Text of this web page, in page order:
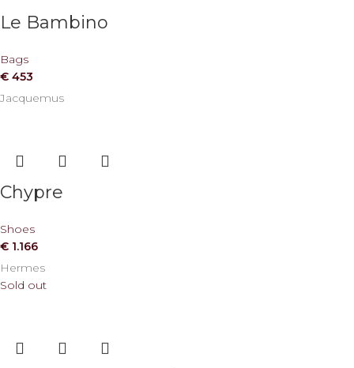
Le Bambino
Bags
€ 453
Jacquemus
Chypre
Shoes
€ 1.166
Hermes
Sold out